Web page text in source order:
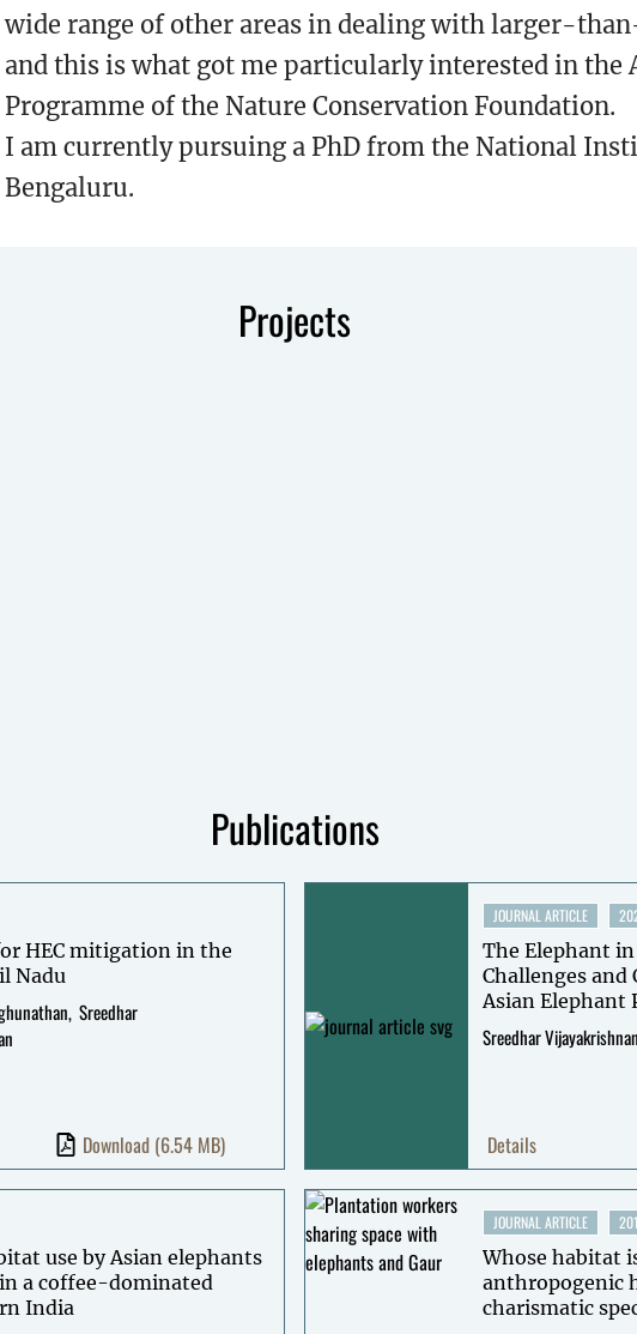
wide range of other areas in dealing with larger-
and this is what got me particularly interested in the
Programme of the Nature Conservation Foundation.
I am currently pursuing a PhD from the National
Bengaluru.
Projects
Publications
HEC mitigation in the
Nadu
Sreedhar
Download (6.54 MB)
JOURNAL ARTICLE
The Elephant
Challenges
Asian Elephant
Sreedhar Vijayakrishnan
Details
use by Asian elephants
a coffee-dominated
India
JOURNAL ARTICLE
Whose habitat
anthropogenic
charismatic